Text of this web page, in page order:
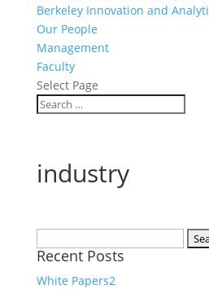
Berkeley Innovation and
Our People
Management
Faculty
Select Page
industry
for:
Recent Posts
White Papers2